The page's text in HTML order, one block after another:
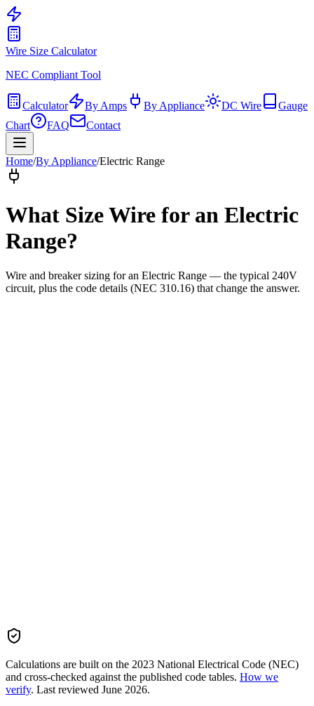
Wire Size Calculator
NEC Compliant Tool
Calculator By Amps By Appliance DC Wire
Gauge
Chart
FAQ Contact
Home/By Appliance/Electric Range
What Size Wire for an Electric
Range?
Wire and breaker sizing foran Electric Range — the typical 240V
circuit, plus the code details (NEC 310.16) that change the answer.
Calculations are built on the 2023 National Electrical Code (NEC)
and cross-checked against the published code tables. How we
verify. Last reviewed June 2026.